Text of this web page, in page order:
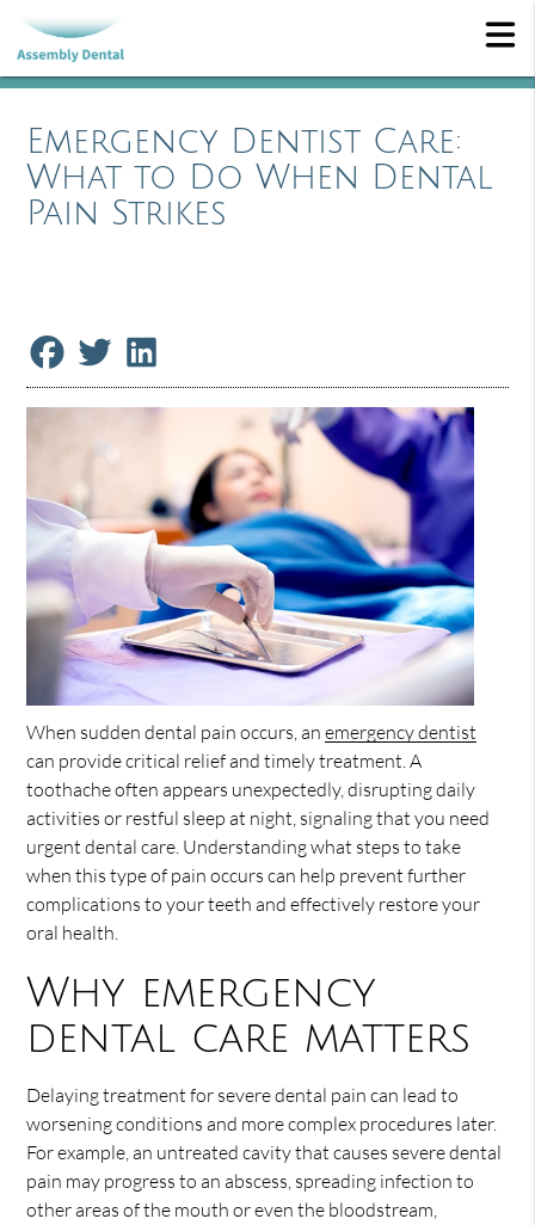
Emergency Dentist Care:
What to Do When Dental
Pain Strikes
When sudden dental pain occurs, anemergency dentist
can provide critical relief and timely treatment. A
toothache often appears unexpectedly, disrupting daily
activities or restful sleep at night, signaling that you need
urgent dental care. Understanding what steps to take
when this type of pain occurs can help prevent further
complications to your teeth and effectively restore your
oral health.
Why emergency
dental care matters
Delaying treatment for severe dental pain can lead to
worsening conditions and more complex procedures later.
For example, an untreated cavity that causes severe dental
pain may progress to an abscess, spreading infection to
other areas of the mouth or even the bloodstream,